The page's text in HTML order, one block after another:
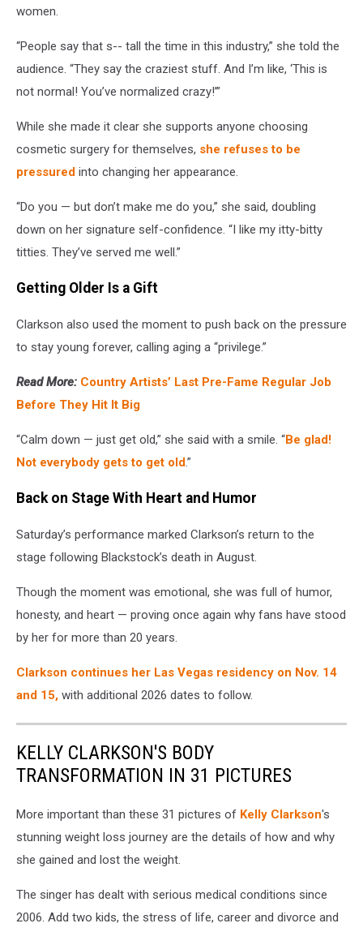
women.
“People say that s-- tall the time in this industry,” she told the
audience. “They say the craziest stuff. And I’m like, ‘This is
not normal! You’ve normalized crazy!’”
While she made it clear she supports anyone choosing
cosmetic surgery for themselves, she refuses to be
pressured into changing her appearance.
“Do you — but don’t make me do you,” she said, doubling
down on her signature self-confidence. “I like my itty-bitty
titties. They’ve served me well.”
Getting Older Is a Gift
Clarkson also used the moment to push back on the pressure
to stay young forever, calling aging a “privilege.”
Read More: Country Artists’ Last Pre-Fame Regular Job
Before They Hit It Big
“Calm down — just get old,” she said with a smile. “Be glad!
Not everybody gets to get old.”
Back on Stage With Heart and Humor
Saturday’s performance marked Clarkson’s return to the
stage following Blackstock’s death in August.
Though the moment was emotional, she was full of humor,
honesty, and heart — proving once again why fans have stood
by her for more than 20 years.
Clarkson continues her Las Vegas residency on Nov. 14
and 15, with additional 2026 dates to follow.
KELLY CLARKSON'S BODY
TRANSFORMATION IN 31 PICTURES
More important than these 31 pictures of Kelly Clarkson's
stunning weight loss journey are the details of how and why
she gained and lost the weight.
The singer has dealt with serious medical conditions since
2006. Add two kids, the stress of life, career and divorce and